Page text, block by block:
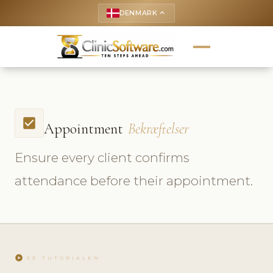
DENMARK keyboard_arrow_up
check_box Appointment Bekræftelser
Ensure every client confirms
attendance before their appointment.
play_circle SE TUTORIALEN